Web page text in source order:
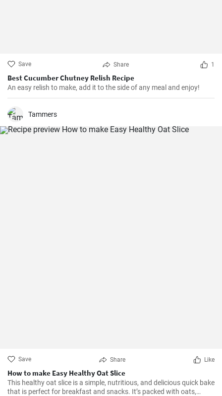
Save Share 1
Best Cucumber Chutney Relish Recipe
An easy relish to make, add it to the side of any meal and enjoy!
Tammers
Save Share Like
How to make Easy Healthy Oat Slice
This healthy oat slice is a simple, nutritious, and delicious quick bake
that is perfect for breakfast and snacks. It’s packed with oats,